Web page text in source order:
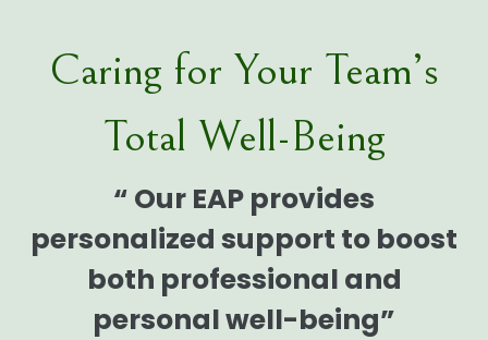
Caring for Your Team’s
Total Well-Being
“ Our EAP provides
personalized support to boost
both professional and
personal well-being”